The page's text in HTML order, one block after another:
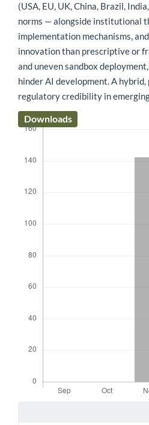
(USA, EU, UK, China, Brazil,
norms — alongside institutional
implementation mechanisms,
innovation than prescriptive or
and uneven sandbox
hinder AI development. A
regulatory credibility in
Downloads